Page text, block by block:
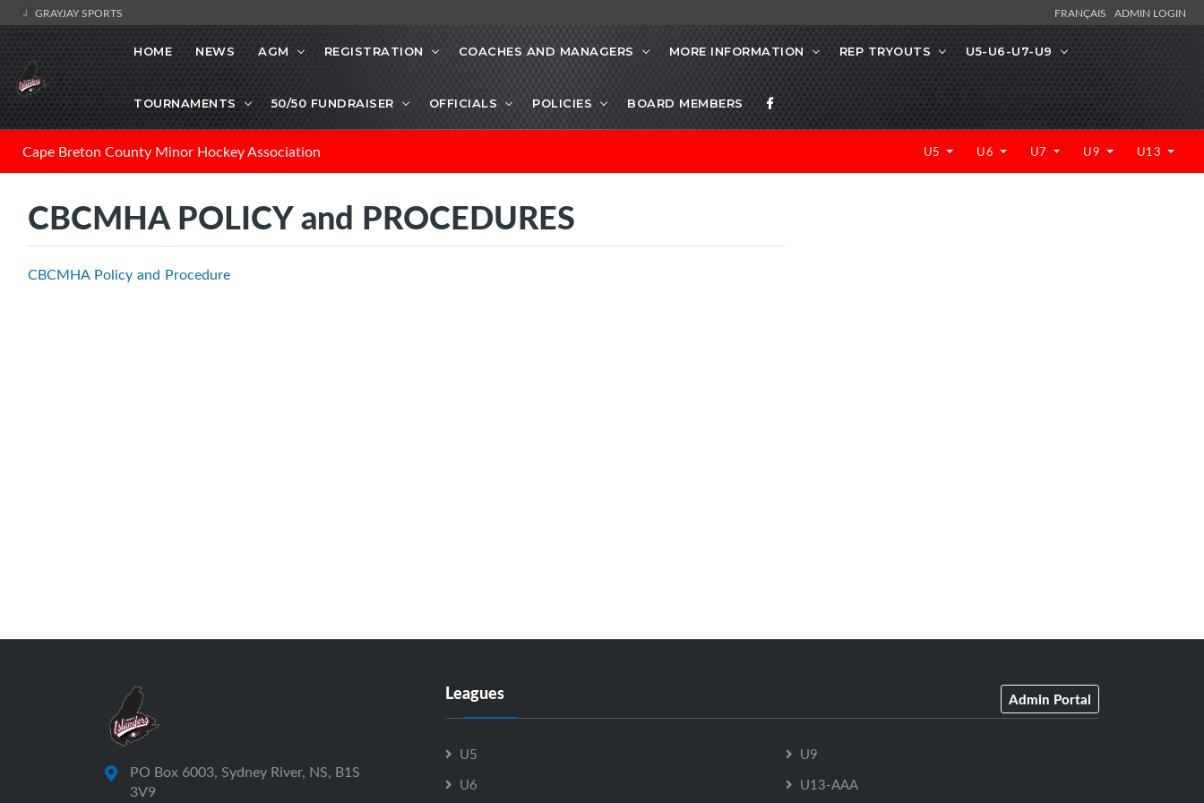
GRAYJAY SPORTS FRANÇAIS ADMIN LOGIN
HOME NEWS AGM REGISTRATION COACHES AND MANAGERS MORE INFORMATION REP TRYOUTS U5-U6-U7-U9
TOURNAMENTS 50/50 FUNDRAISER OFFICIALS POLICIES BOARD MEMBERS
Cape Breton County Minor Hockey Association U5 U6 U7 U9 U13
CBCMHA POLICY and PROCEDURES
CBCMHA Policy and Procedure
PO Box 6003, Sydney River, NS, B1S
3V9
Leagues Admin Portal
U5
U6
U9
U13-AAA